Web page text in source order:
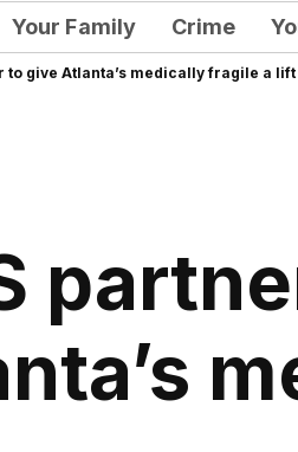
Your Family Crime
to give Atlanta’s medically fragile a lift